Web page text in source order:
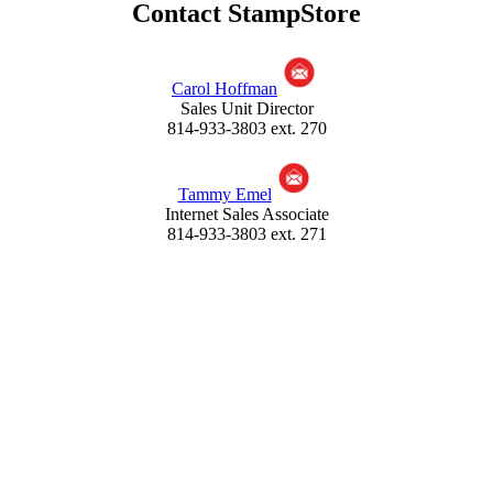
by using Promo Code: APS5
closed on at least two sides, preferably three sides, so the items
are secure thus no loss or damage can occur - if any tape is
used we recommend Scotch® Magic™ Tape which allows for
easy peel off so the stamps will not get damaged when trying
When affixing a set, each stamp must be visible. If the item is
too large for the space provided, mount it on a separate sheet
of paper and attach it to the submission form. Each sheet is
Contact StampStore
Carol Hoffman
Sales Unit Director
814-933-3803 ext. 270
Tammy Emel
Internet Sales Associate
814-933-3803 ext. 271